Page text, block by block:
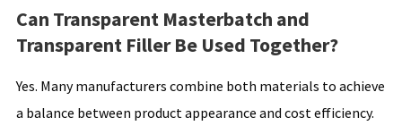
Can Transparent Masterbatch and
Transparent Filler Be Used Together?
Yes. Many manufacturers combine both materials to achieve
a balance between product appearance and cost efficiency.